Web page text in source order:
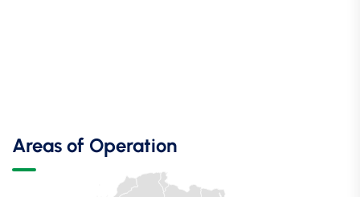
Areas of Operation